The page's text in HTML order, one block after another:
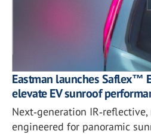
Eastman launches Saflex™
elevate EV sunroof
Next‑generation
engineered for panoramic